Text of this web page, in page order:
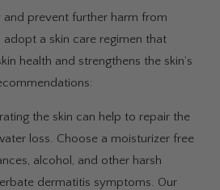
and prevent further harm from
a skin care regimen that
health and strengthens the skin’s
the skin can help to repair the
loss. Choose a moisturizer free
alcohol, and other harsh
dermatitis symptoms. Our